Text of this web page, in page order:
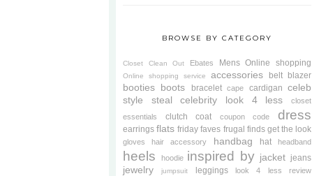
BROWSE BY CATEGORY
Closet Clean Out Ebates Mens Online shopping
Online shopping service accessories belt blazer
booties boots bracelet cape cardigan celeb
style steal
celebrity look 4 less
closet
essentials
clutch coat coupon code dress
earrings flats friday faves frugal finds get the look
gloves hair accessory handbag hat headband
heels hoodie inspired by jacket jeans
jewelry jumpsuit leggings look 4 less review